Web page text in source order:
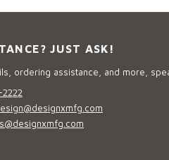
JUST ASK!
ordering assistance, and more,